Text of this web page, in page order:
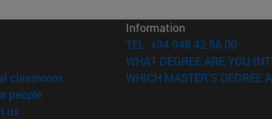
in new window)
classroom (opens in new window)
people(opens in new window)
us(opens in new window)
Information
TEL. +34 948 42 56 00
WHAT DEGREE ARE YOU
WHICH MASTER'S DEGREE